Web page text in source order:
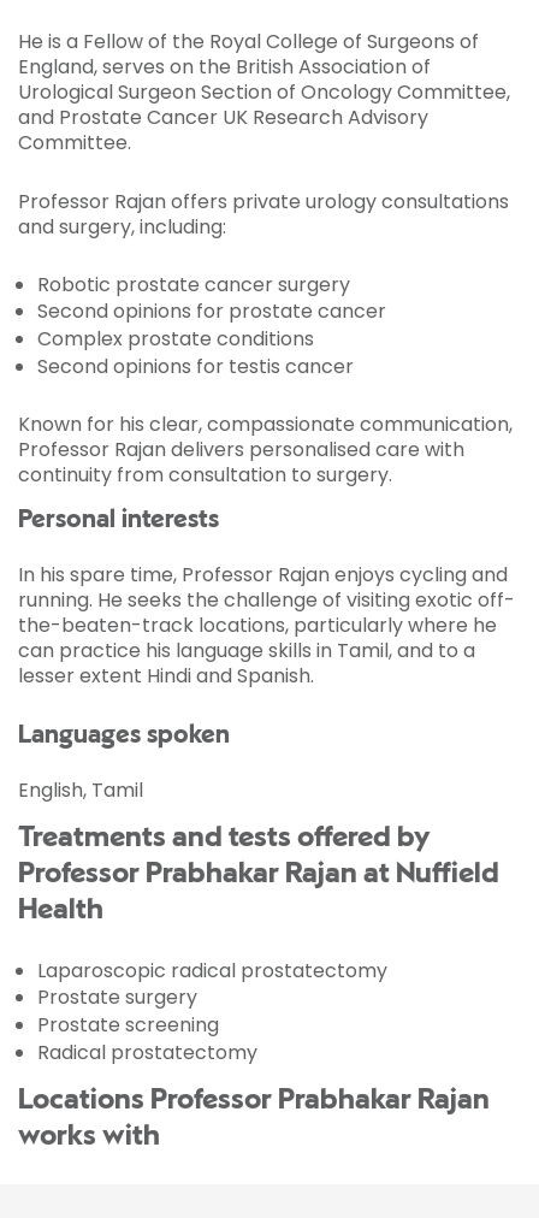
He is a Fellow of the Royal College of Surgeons of
England, serves on the British Association of
Urological Surgeon Section of Oncology Committee,
and Prostate Cancer UK Research Advisory
Committee.
Professor Rajan offers private urology consultations
and surgery, including:
Robotic prostate cancer surgery
Second opinions for prostate cancer
Complex prostate conditions
Second opinions for testis cancer
Known for his clear, compassionate communication,
Professor Rajan delivers personalised care with
continuity from consultation to surgery.
Personal interests
In his spare time, Professor Rajan enjoys cycling and
running. He seeks the challenge of visiting exotic off-
the-beaten-track locations, particularly where he
can practice his language skills in Tamil, and to a
lesser extent Hindi and Spanish.
Languages spoken
English, Tamil
Treatments and tests offered by
Professor Prabhakar Rajan at Nuffield
Health
Laparoscopic radical prostatectomy
Prostate surgery
Prostate screening
Radical prostatectomy
Locations Professor Prabhakar Rajan
works with